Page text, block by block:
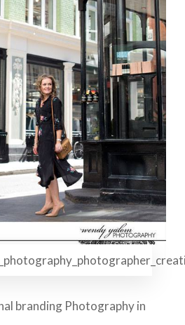
branding Photography in